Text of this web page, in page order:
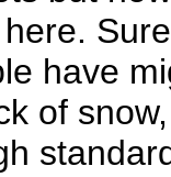
have
of